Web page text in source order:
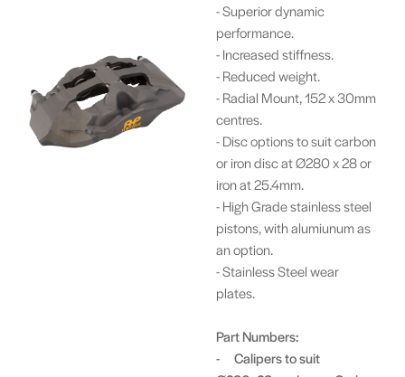
- Superior dynamic
performance.
- Increased stiffness.
- Reduced weight.
- Radial Mount, 152 x 30mm
centres.
- Disc options to suit carbon
or iron disc at Ø280 x 28 or
iron at 25.4mm.
- High Grade stainless steel
pistons, with alumiunum as
an option.
- Stainless Steel wear
plates.
Part Numbers:
- Calipers to suit